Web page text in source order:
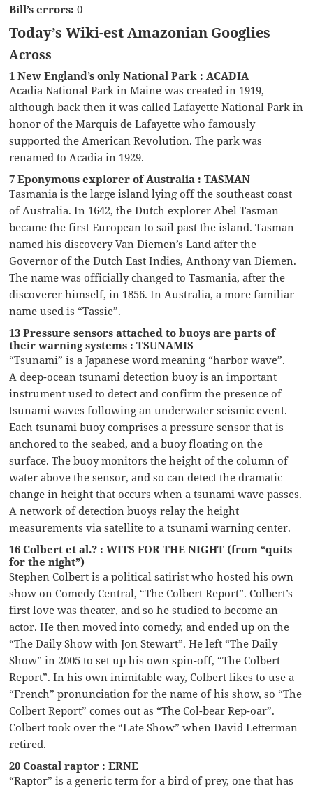
Bill’s errors: 0
Today’s Wiki-est Amazonian Googlies
Across
1 New England’s only National Park : ACADIA
Acadia National Park in Maine was created in 1919,
although back then it was called Lafayette National Park in
honor of the Marquis de Lafayette who famously
supported the American Revolution. The park was
renamed to Acadia in 1929.
7 Eponymous explorer of Australia : TASMAN
Tasmania is the large island lying off the southeast coast
of Australia. In 1642, the Dutch explorer Abel Tasman
became the first European to sail past the island. Tasman
named his discovery Van Diemen’s Land after the
Governor of the Dutch East Indies, Anthony van Diemen.
The name was officially changed to Tasmania, after the
discoverer himself, in 1856. In Australia, a more familiar
name used is “Tassie”.
13 Pressure sensors attached to buoys are parts of
their warning systems : TSUNAMIS
“Tsunami” is a Japanese word meaning “harbor wave”.
A deep-ocean tsunami detection buoy is an important
instrument used to detect and confirm the presence of
tsunami waves following an underwater seismic event.
Each tsunami buoy comprises a pressure sensor that is
anchored to the seabed, and a buoy floating on the
surface. The buoy monitors the height of the column of
water above the sensor, and so can detect the dramatic
change in height that occurs when a tsunami wave passes.
A network of detection buoys relay the height
measurements via satellite to a tsunami warning center.
16 Colbert et al.? : WITS FOR THE NIGHT (from “quits
for the night”)
Stephen Colbert is a political satirist who hosted his own
show on Comedy Central, “The Colbert Report”. Colbert’s
first love was theater, and so he studied to become an
actor. He then moved into comedy, and ended up on the
“The Daily Show with Jon Stewart”. He left “The Daily
Show” in 2005 to set up his own spin-off, “The Colbert
Report”. In his own inimitable way, Colbert likes to use a
“French” pronunciation for the name of his show, so “The
Colbert Report” comes out as “The Col-bear Rep-oar”.
Colbert took over the “Late Show” when David Letterman
retired.
20 Coastal raptor : ERNE
“Raptor” is a generic term for a bird of prey, one that has